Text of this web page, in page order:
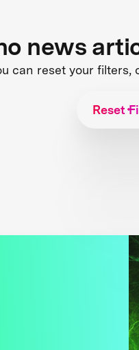
news
can reset your filters,
Reset